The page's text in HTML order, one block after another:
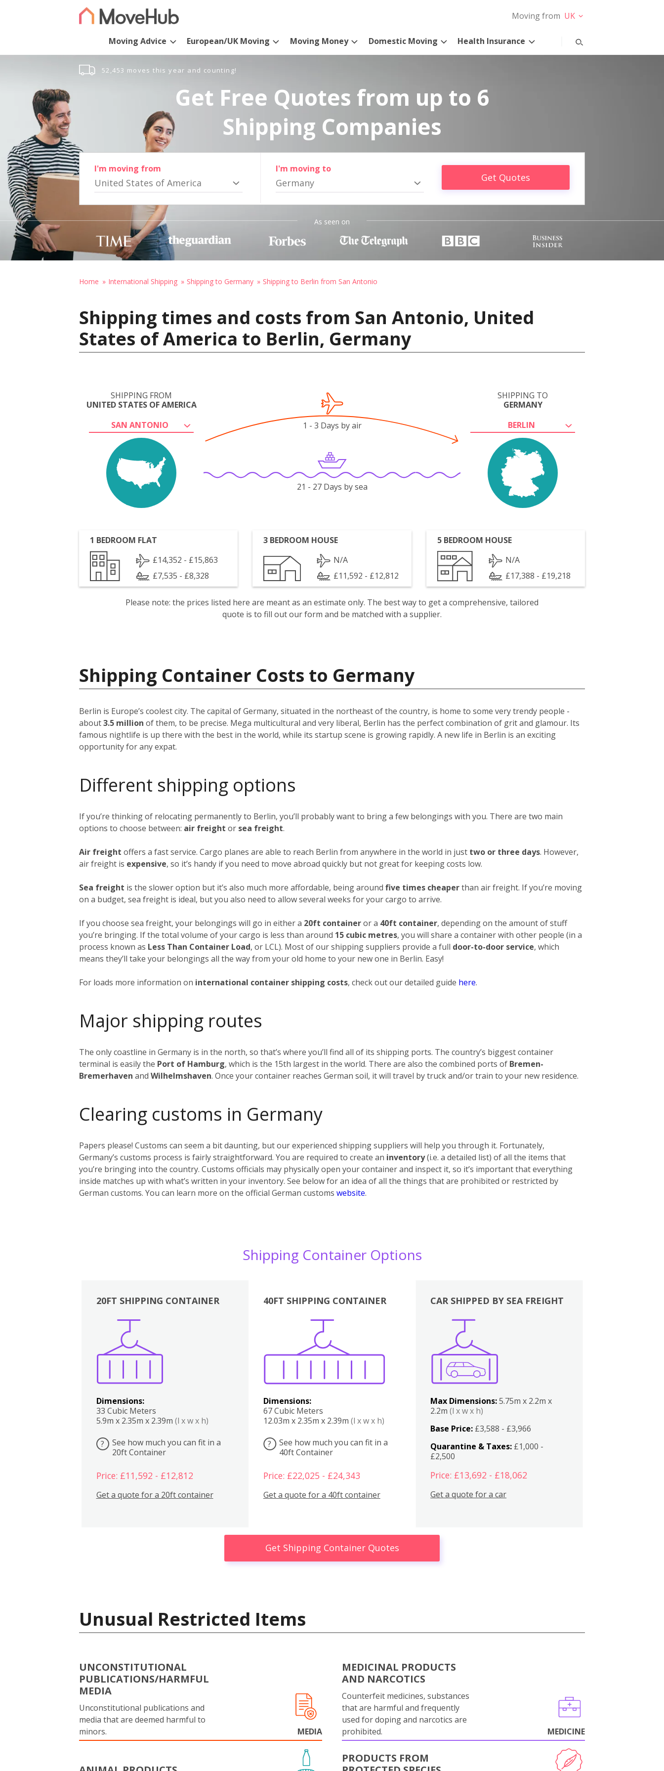
Moving from UK
Moving Advice European/UK Moving Moving Money Domestic Moving Health Insurance
52,453 moves this year and counting!
Get Free Quotes from up to 6
Shipping Companies
I'm moving from
United States of America
I'm moving to
Germany Get Quotes
As seen on
Home International Shipping Shipping to Germany Shipping to Berlin from San Antonio
Shipping times and costs from San Antonio, United
States of America to Berlin, Germany
SHIPPING FROM
UNITED STATES OF AMERICA
SAN ANTONIO
SHIPPING TO
GERMANY
BERLIN
1 - 3 Days by air
21 - 27 Days by sea
1 BEDROOM FLAT
£14,352 - £15,863
£7,535 - £8,328
3 BEDROOM HOUSE
N/A
£11,592 - £12,812
5 BEDROOM HOUSE
N/A
£17,388 - £19,218
Please note: the prices listed here are meant as an estimate only. The best way to get a comprehensive, tailored
quote is to fill out our form and be matched with a supplier.
Shipping Container Costs to Germany
Berlin is Europe’s coolest city. The capital of Germany, situated in the northeast of the country, is home to some very trendy people -
about3.5 million of them, to be precise. Mega multicultural and very liberal, Berlin has the perfect combination of grit and glamour. Its
famous nightlife is up there with the best in the world, while its startup scene is growing rapidly. A new life in Berlin is an exciting
opportunity for any expat.
Different shipping options
If you’re thinking of relocating permanently to Berlin, you’ll probably want to bring a few belongings with you. There are two main
options to choose between: air freight or sea freight.
Air freight offers a fast service. Cargo planes are able to reach Berlin from anywhere in the world in just two or three days. However,
air freight is expensive, so it’s handy if you need to move abroad quickly but not great for keeping costs low.
Sea freight is the slower option but it’s also much more affordable, being around five times cheaperthan air freight. If you’re moving
on a budget, sea freight is ideal, but you also need to allow several weeks for your cargo to arrive.
If you choose sea freight, your belongings will go in either a 20ft containeror a 40ft container, depending on the amount of stuff
you’re bringing. If the total volume of your cargo is less than around 15 cubic metres, you will share a container with other people (in a
process known as Less Than Container Load, or LCL). Most of our shipping suppliers provide a full door-to-door service, which
means they’ll take your belongings all the way from your old home to your new one in Berlin. Easy!
For loads more information on international container shipping costs, check out our detailed guide here.
Major shipping routes
The only coastline in Germany is in the north, so that’s where you’ll find all of its shipping ports. The country’s biggest container
terminal is easily the Port of Hamburg, which is the 15th largest in the world. There are also the combined ports of Bremen-
Bremerhaven and Wilhelmshaven. Once your container reaches German soil, it will travel by truck and/or train to your new residence.
Clearing customs in Germany
Papers please! Customs can seem a bit daunting, but our experienced shipping suppliers will help you through it. Fortunately,
Germany’s customs process is fairly straightforward. You are required to create an inventory(i.e. a detailed list) of all the items that
you’re bringing into the country. Customs officials may physically open your container and inspect it, so it’s important that everything
inside matches up with what’s written in your inventory. See below for an idea of all the things that are prohibited or restricted by
German customs. You can learn more on the official German customs website.
Shipping Container Options
20FT SHIPPING CONTAINER
Dimensions:
33 Cubic Meters
5.9m x 2.35m x 2.39m (l x w x h)
?
See how much you can fit in a
20ft Container
Price: £11,592 - £12,812
Get a quote for a 20ft container
40FT SHIPPING CONTAINER
Dimensions:
67 Cubic Meters
12.03m x 2.35m x 2.39m (l x w x h)
?
See how much you can fit in a
40ft Container
Price: £22,025 - £24,343
Get a quote for a 40ft container
Boxes
CAR SHIPPED BY SEA FREIGHT
Max Dimensions:5.75m x 2.2m x
2.2m(l x w x h)
Base Price: £3,588 - £3,966
Quarantine & Taxes: £1,000 -
£2,500
Price: £13,692 - £18,062
Get a quote for a car
Get Shipping Container Quotes
Unusual Restricted Items
UNCONSTITUTIONAL
PUBLICATIONS/HARMFUL
MEDIA
Unconstitutional publications and
media that are deemed harmful to
minors.
MEDIA
MEDICINAL PRODUCTS
AND NARCOTICS
Counterfeit medicines, substances
that are harmful and frequently
used for doping and narcotics are
prohibited.
MEDICINE
PRODUCTS FROM